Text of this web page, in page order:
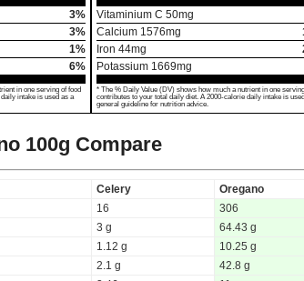
3%
3%
1%
6%
in one serving of food
intake is used as a
Vitaminium C 50mg
Calcium 1576mg
Iron 44mg
Potassium 1669mg
* The % Daily Value (DV) shows how much a nutrient in one
contributes to your total daily diet. A 2000-calorie daily intake is
general guideline for nutrition advice.
100g Compare
Celery
Oregano
16
306
3 g
64.43 g
1.12 g
10.25 g
2.1 g
42.8 g